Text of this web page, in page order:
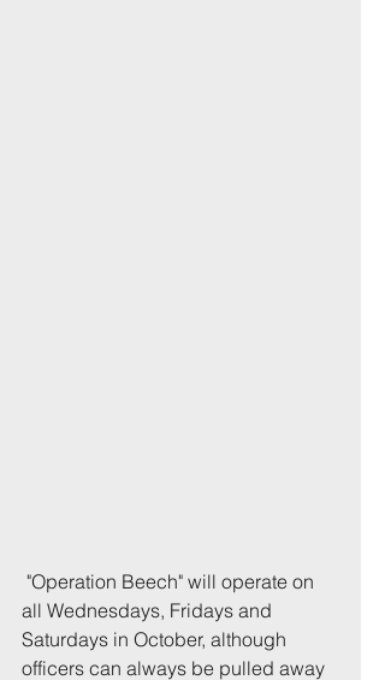
all Wednesdays, Fridays and
Saturdays in October, although
officers can always be pulled away